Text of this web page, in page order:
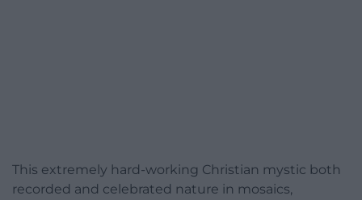
This extremely hard-working Christian mystic both
recorded and celebrated nature in mosaics,